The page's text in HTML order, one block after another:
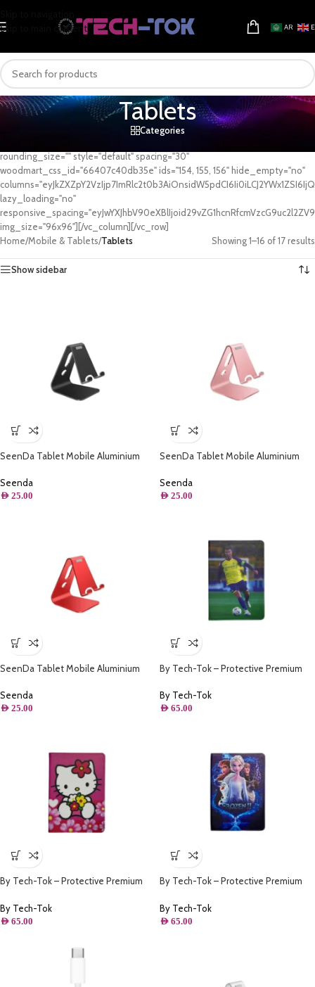
Skip to main content
AR
Tablets
Categories
rounding_size="" style="default" spacing="30"
woodmart_css_id="66407c40db35e" ids="154, 155, 156" hide_empty="no"
lazy_loading="no"
img_size="96x96"][/vc_column][/vc_row]
Home/Mobile & Tablets/Tablets Showing 1–16 of 17 results
Show sidebar
SeenDa Tablet Mobile Aluminium
Seenda
AED 25.00
SeenDa Tablet Mobile Aluminium
Seenda
AED 25.00
SeenDa Tablet Mobile Aluminium
Seenda
AED 25.00
By Tech-Tok – Protective Premium
10.2 – iPad Air/Pro 10.5 – Ronaldo
By Tech-Tok
AED 65.00
By Tech-Tok – Protective Premium
10.2 – iPad Air/Pro 10.5 – Pink Kitty
By Tech-Tok
AED 65.00
By Tech-Tok – Protective Premium
10.2 – iPad Air/Pro 10.5 – Frozen II
By Tech-Tok
AED 65.00